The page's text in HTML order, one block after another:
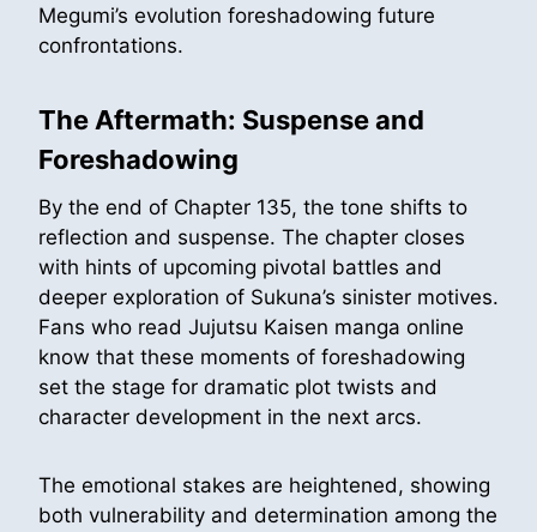
Megumi’s evolution foreshadowing future
confrontations.
The Aftermath: Suspense and
Foreshadowing
By the end of Chapter 135, the tone shifts to
reflection and suspense. The chapter closes
with hints of upcoming pivotal battles and
deeper exploration of Sukuna’s sinister motives.
Fans who read Jujutsu Kaisen manga online
know that these moments of foreshadowing
set the stage for dramatic plot twists and
character development in the next arcs.
The emotional stakes are heightened, showing
both vulnerability and determination among the